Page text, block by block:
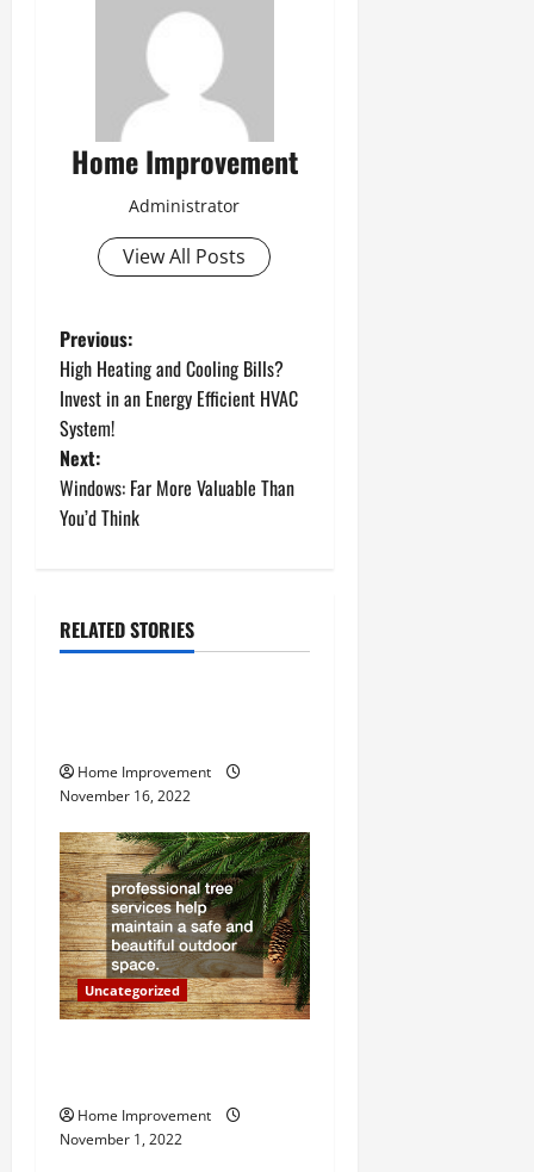
Home Improvement
Administrator
View All Posts
P
o
s
t
v
a
t
i
o
n
Previous:
High Heating and Cooling Bills?
Invest in an Energy Efficient HVAC
System!
Next:
Windows: Far More Valuable Than
You’d Think
RELATED STORIES
Uncategorized
Home Improvement
November 16, 2022
Uncategorized
Home Improvement
November 1, 2022